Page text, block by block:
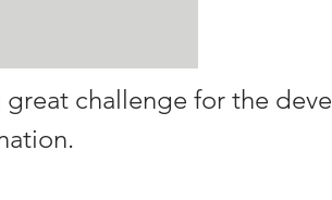
great challenge for the